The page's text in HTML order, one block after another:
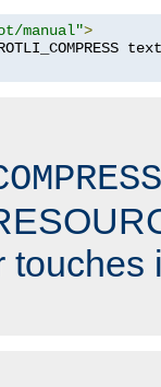
manual">
text
touches